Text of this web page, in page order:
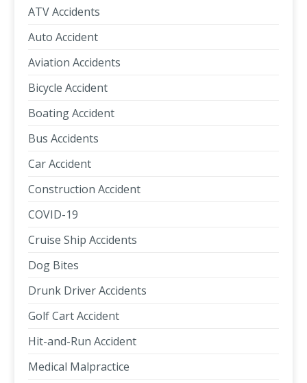
ATV Accidents
Auto Accident
Aviation Accidents
Bicycle Accident
Boating Accident
Bus Accidents
Car Accident
Construction Accident
COVID-19
Cruise Ship Accidents
Dog Bites
Drunk Driver Accidents
Golf Cart Accident
Hit-and-Run Accident
Medical Malpractice